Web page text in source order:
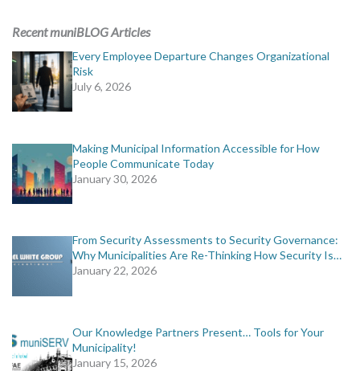
muniBLOG
EVENTS
Recent muniBLOG Articles
Every Employee Departure Changes Organizational
Risk
July 6, 2026
Making Municipal Information Accessible for How
People Communicate Today
January 30, 2026
From Security Assessments to Security Governance:
Why Municipalities Are Re-Thinking How Security Is…
January 22, 2026
Our Knowledge Partners Present… Tools for Your
Municipality!
January 15, 2026